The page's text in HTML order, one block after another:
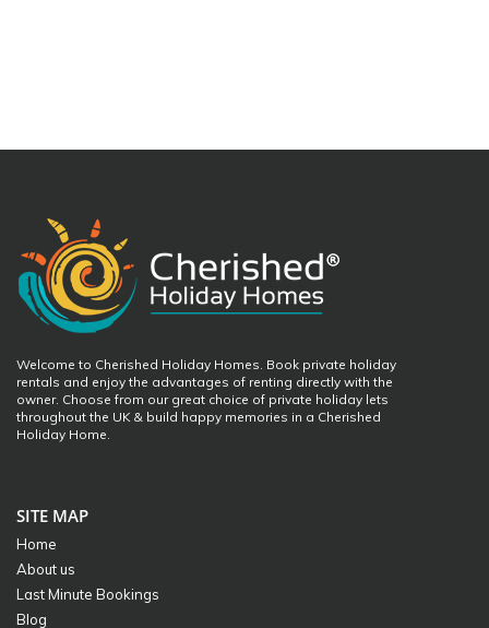
Welcome to Cherished Holiday Homes. Book private holiday
rentals and enjoy the advantages of renting directly with the
owner. Choose from our great choice of private holiday lets
throughout the UK & build happy memories in a Cherished
Holiday Home.
SITE MAP
Home
About us
Last Minute Bookings
Blog